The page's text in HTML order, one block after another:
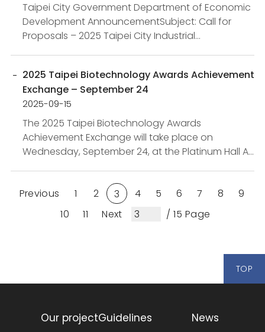
Taipei City Government Department of Economic
Development AnnouncementSubject: Call for
Proposals – 2025 Taipei City Industrial
2025 Taipei Biotechnology Awards Achievement
Exchange – September 24
2025-09-15
The 2025 Taipei Biotechnology Awards
Achievement Exchange will take place on
Wednesday, September 24, at the Platinum Hall A,
showcase the innovative ...
Previous
1 2 3 4 5 6 7 8
9
10
11 Next / 15 Page
TOP
Our projectGuidelines News